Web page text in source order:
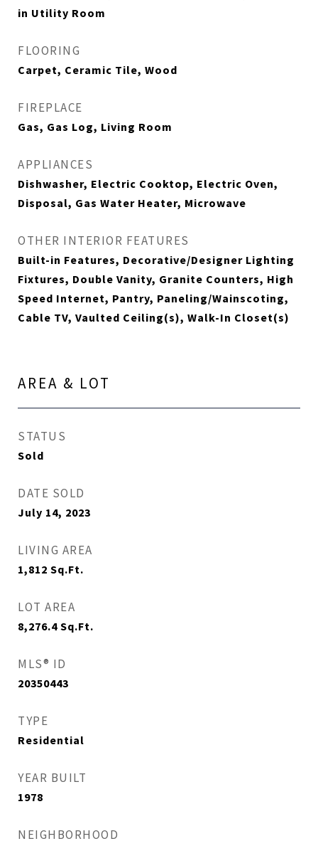
in Utility Room
FLOORING
Carpet, Ceramic Tile, Wood
FIREPLACE
Gas, Gas Log, Living Room
APPLIANCES
Dishwasher, Electric Cooktop, Electric Oven,
Disposal, Gas Water Heater, Microwave
OTHER INTERIOR FEATURES
Built-in Features, Decorative/Designer Lighting
Fixtures, Double Vanity, Granite Counters, High
Speed Internet, Pantry, Paneling/Wainscoting,
Cable TV, Vaulted Ceiling(s), Walk-In Closet(s)
AREA & LOT
STATUS
Sold
DATE SOLD
July 14, 2023
LIVING AREA
1,812 Sq.Ft.
LOT AREA
8,276.4 Sq.Ft.
MLS® ID
20350443
TYPE
Residential
YEAR BUILT
1978
NEIGHBORHOOD